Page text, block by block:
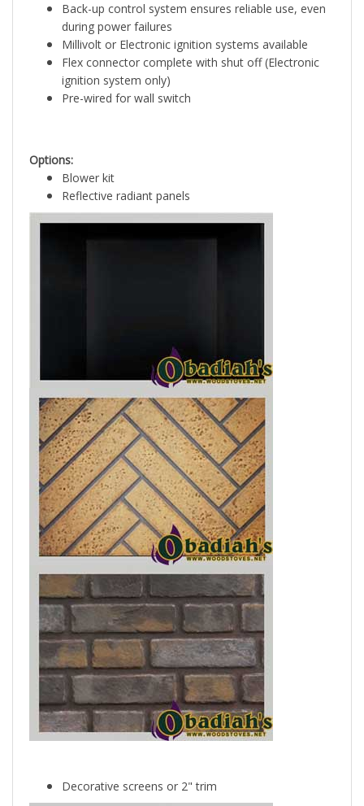
Back-up control system ensures reliable use, even
during power failures
Millivolt or Electronic ignition systems available
Flex connector complete with shut off (Electronic
ignition system only)
Pre-wired for wall switch
Options:
Blower kit
Reflective radiant panels
Decorative screens or 2" trim